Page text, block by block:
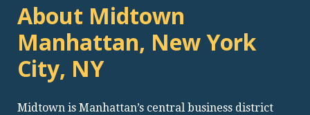
About Midtown
Manhattan, New York
City, NY
Midtown is Manhattan’s central business district